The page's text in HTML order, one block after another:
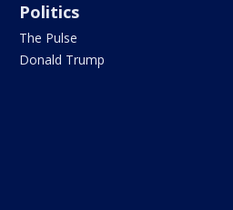
Politics
The Pulse
Donald Trump